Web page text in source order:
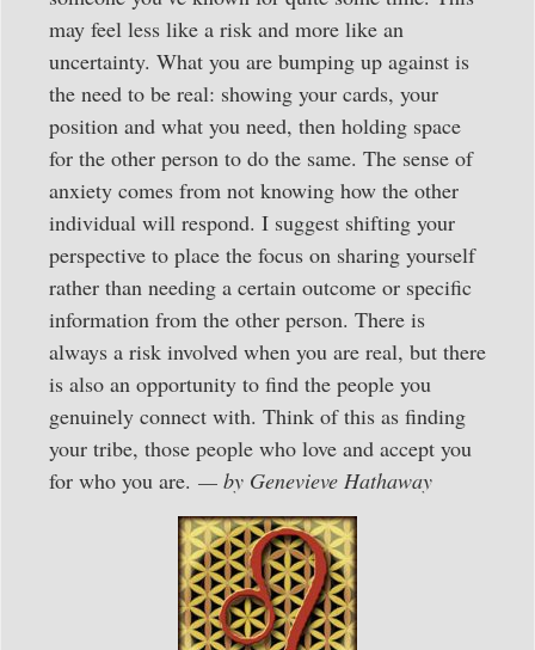
may feel less like a risk and more like an
uncertainty. What you are bumping up against is
the need to be real: showing your cards, your
position and what you need, then holding space
for the other person to do the same. The sense of
anxiety comes from not knowing how the other
individual will respond. I suggest shifting your
perspective to place the focus on sharing yourself
rather than needing a certain outcome or specific
information from the other person. There is
always a risk involved when you are real, but there
is also an opportunity to find the people you
genuinely connect with. Think of this as finding
your tribe, those people who love and accept you
for who you are. — by Genevieve Hathaway